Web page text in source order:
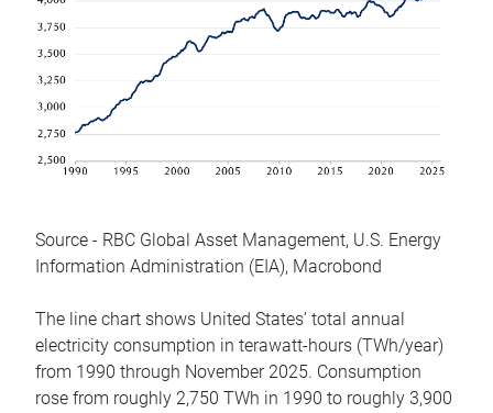
Source - RBC Global Asset Management, U.S. Energy
Information Administration (EIA), Macrobond
The line chart shows United States’ total annual
electricity consumption in terawatt-hours (TWh/year)
from 1990 through November 2025. Consumption
rose from roughly 2,750 TWh in 1990 to roughly 3,900